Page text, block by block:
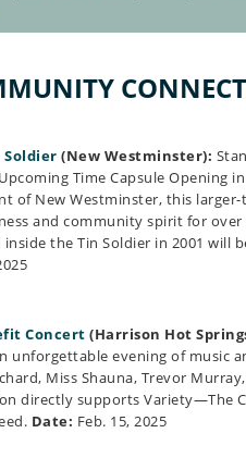
Soldier (New Westminster):
Time Capsule Opening
of New Westminster, this
and community spirit for
the Tin Soldier in 2001 will
Concert (Harrison Hot
unforgettable evening of music
Miss Shauna, Trevor
directly supports Variety—The
Date: Feb. 15, 2025